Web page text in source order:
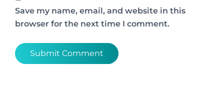
Save my name, email, and website in this
browser for the next time I comment.